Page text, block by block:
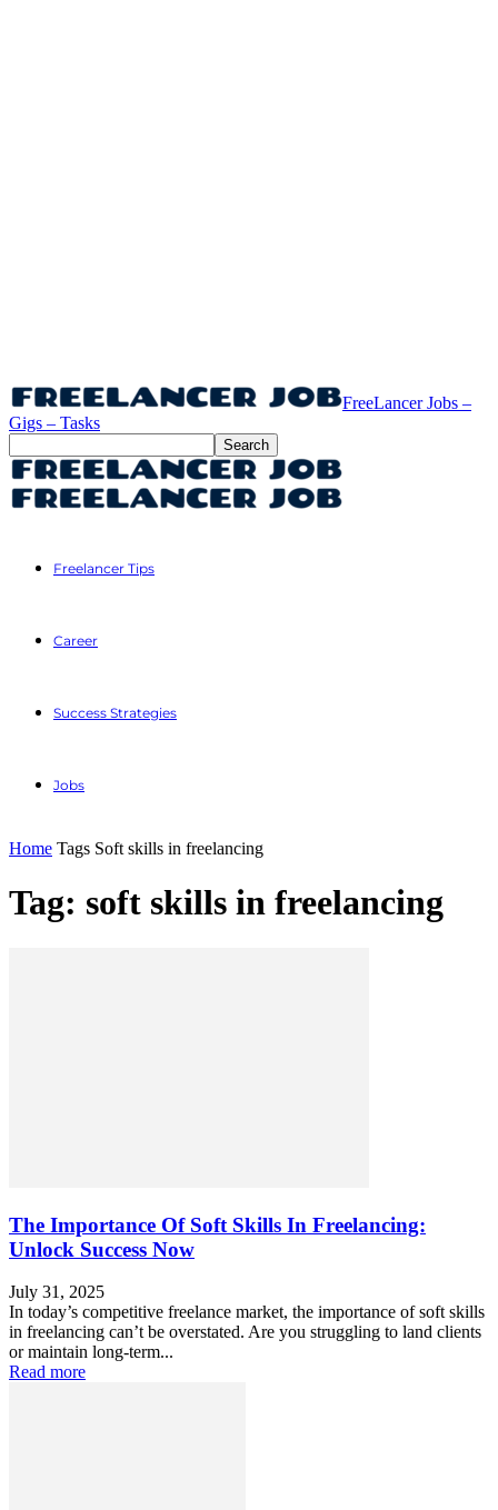
FreeLancer Jobs –
Gigs – Tasks
Freelancer Tips
Career
Success Strategies
Jobs
Home Tags Soft skills in freelancing
Tag: soft skills in freelancing
The Importance Of Soft Skills In Freelancing:
Unlock Success Now
July 31, 2025
In today’s competitive freelance market, the importance of soft skills
in freelancing can’t be overstated. Are you struggling to land clients
or maintain long-term...
Read more